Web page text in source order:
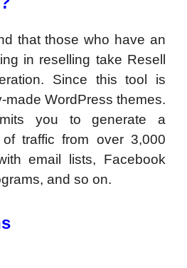
that those who have an
in reselling take Resell
Since this tool is
made WordPress themes.
you to generate a
traffic from over 3,000
email lists, Facebook
and so on.